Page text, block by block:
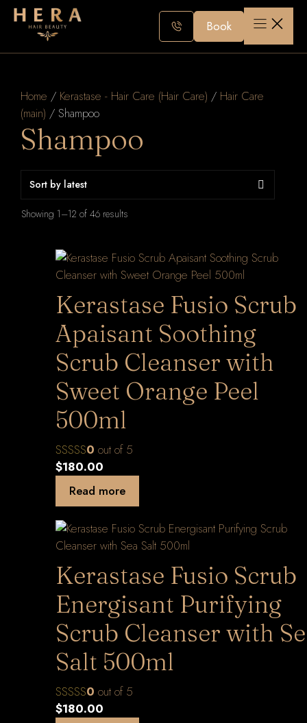
Skip
Book
Home / Kerastase - Hair Care (Hair Care) / Hair Care
(main) / Shampoo
Shampoo
Showing 1–12 of 46 results
Kerastase Fusio Scrub
Apaisant Soothing
Scrub Cleanser with
Sweet Orange Peel
500ml
0 out of 5
$180.00
Read more
Kerastase Fusio Scrub
Energisant Purifying
Scrub Cleanser with
Salt 500ml
0 out of 5
$180.00